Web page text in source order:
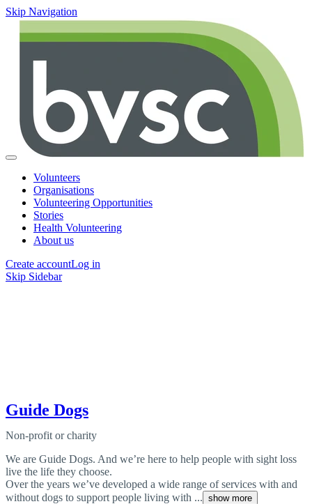
Skip Navigation
Volunteers
Organisations
Volunteering Opportunities
Stories
Health Volunteering
About us
Create accountLog in
Skip Sidebar
Guide Dogs
Non-profit or charity
We are Guide Dogs. And we’re here to help people with sight loss
live the life they choose.
Over the years we’ve developed a wide range of services with and
without dogs to support people living with ... show more